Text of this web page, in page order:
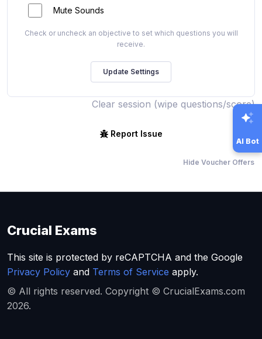
Mute Sounds
Check or uncheck an objective to set which questions you will
receive.
Clear session (wipe questions/score)
Report Issue
Hide Voucher Offers
AI Bot
Crucial Exams
This site is protected by reCAPTCHA and the Google
Privacy Policy and Terms of Service apply.
© All rights reserved. Copyright © CrucialExams.com
2026.